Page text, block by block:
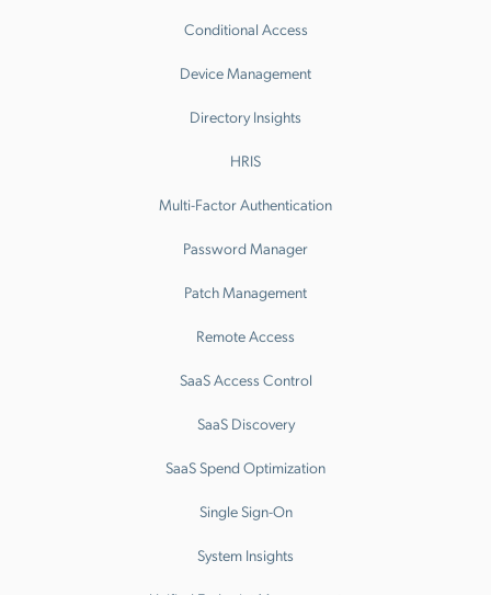
Conditional Access
Device Management
Directory Insights
HRIS
Multi-Factor Authentication
Password Manager
Patch Management
Remote Access
SaaS Access Control
SaaS Discovery
SaaS Spend Optimization
Single Sign-On
System Insights